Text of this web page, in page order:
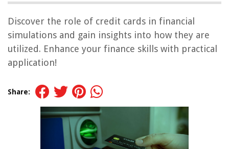
Discover the role of credit cards in financial
simulations and gain insights into how they are
utilized. Enhance your finance skills with practical
application!
Share: